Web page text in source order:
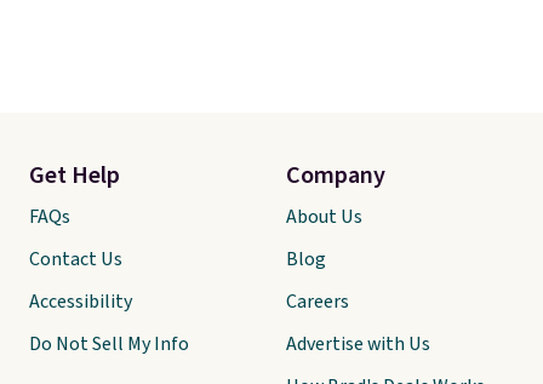
Get Help
FAQs
Contact Us
Accessibility
Do Not Sell My Info
Company
About Us
Blog
Careers
Advertise with Us